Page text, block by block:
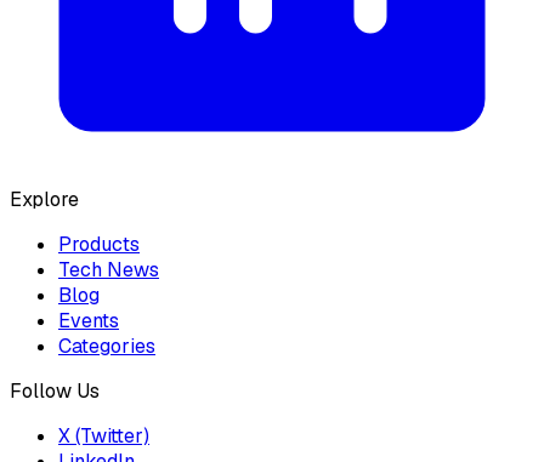
Explore
Products
Tech News
Blog
Events
Categories
Follow Us
X (Twitter)